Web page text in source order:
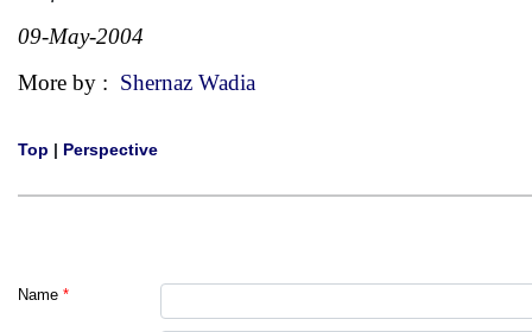
09-May-2004
More by : Shernaz Wadia
Top | Perspective
Name *